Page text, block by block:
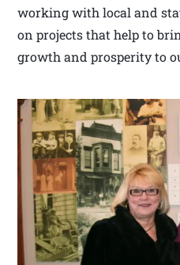
working with local and
on projects that help to
growth and prosperity to